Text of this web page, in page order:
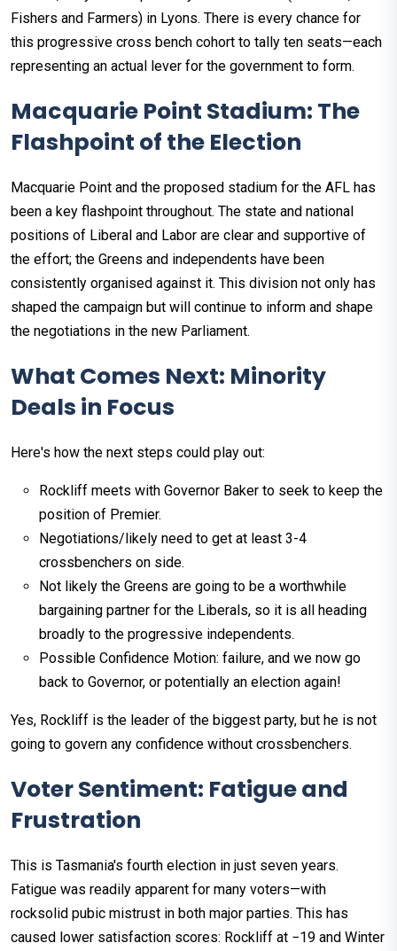
Fishers and Farmers) in Lyons. There is every chance for
this progressive cross bench cohort to tally ten seats—each
representing an actual lever for the government to form.
Macquarie Point Stadium: The
Flashpoint of the Election
Macquarie Point and the proposed stadium for the AFL has
been a key flashpoint throughout. The state and national
positions of Liberal and Labor are clear and supportive of
the effort; the Greens and independents have been
consistently organised against it. This division not only has
shaped the campaign but will continue to inform and shape
the negotiations in the new Parliament.
What Comes Next: Minority
Deals in Focus
Here's how the next steps could play out:
Rockliff meets with Governor Baker to seek to keep the
position of Premier.
Negotiations/likely need to get at least 3-4
crossbenchers on side.
Not likely the Greens are going to be a worthwhile
bargaining partner for the Liberals, so it is all heading
broadly to the progressive independents.
Possible Confidence Motion: failure, and we now go
back to Governor, or potentially an election again!
Yes, Rockliff is the leader of the biggest party, but he is not
going to govern any confidence without crossbenchers.
Voter Sentiment: Fatigue and
Frustration
This is Tasmania's fourth election in just seven years.
Fatigue was readily apparent for many voters—with
rocksolid pubic mistrust in both major parties. This has
caused lower satisfaction scores: Rockliff at −19 and Winter